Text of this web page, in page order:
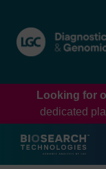
content
navigation
menu
Looking for
dedicated